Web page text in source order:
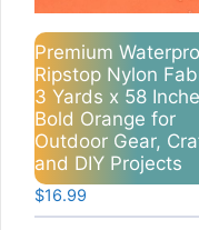
Premium
Ripstop Nylon
3 Yards x 58
Bold Orange for
Outdoor Gear,
and DIY Projects
$16.99